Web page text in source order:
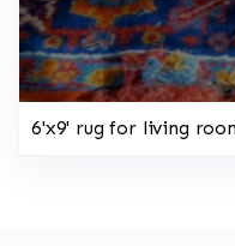
6'x9' rug for living